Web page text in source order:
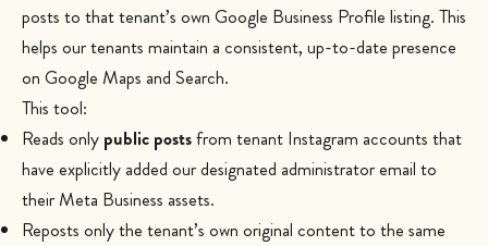
posts to that tenant’s own Google Business Profile listing. This
helps our tenants maintain a consistent, up-to-date presence
on Google Maps and Search.
This tool:
Reads only public postsfrom tenant Instagram accounts that
have explicitly added our designated administrator email to
their Meta Business assets.
Reposts only the tenant’s own original content to the same